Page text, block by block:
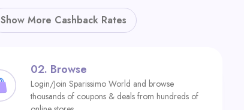
Show More Cashback Rates
02. Browse
Login/Join Sparissimo World and browse
thousands of coupons & deals from hundreds of